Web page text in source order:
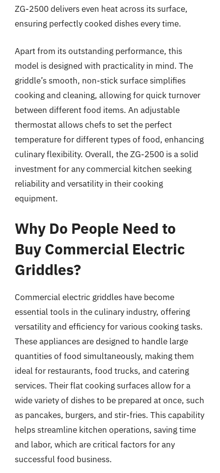
ZG-2500 delivers even heat across its surface,
ensuring perfectly cooked dishes every time.
Apart from its outstanding performance, this
model is designed with practicality in mind. The
griddle’s smooth, non-stick surface simplifies
cooking and cleaning, allowing for quick turnover
between different food items. An adjustable
thermostat allows chefs to set the perfect
temperature for different types of food, enhancing
culinary flexibility. Overall, the ZG-2500 is a solid
investment for any commercial kitchen seeking
reliability and versatility in their cooking
equipment.
Why Do People Need to
Buy Commercial Electric
Griddles?
Commercial electric griddles have become
essential tools in the culinary industry, offering
versatility and efficiency for various cooking tasks.
These appliances are designed to handle large
quantities of food simultaneously, making them
ideal for restaurants, food trucks, and catering
services. Their flat cooking surfaces allow for a
wide variety of dishes to be prepared at once, such
as pancakes, burgers, and stir-fries. This capability
helps streamline kitchen operations, saving time
and labor, which are critical factors for any
successful food business.